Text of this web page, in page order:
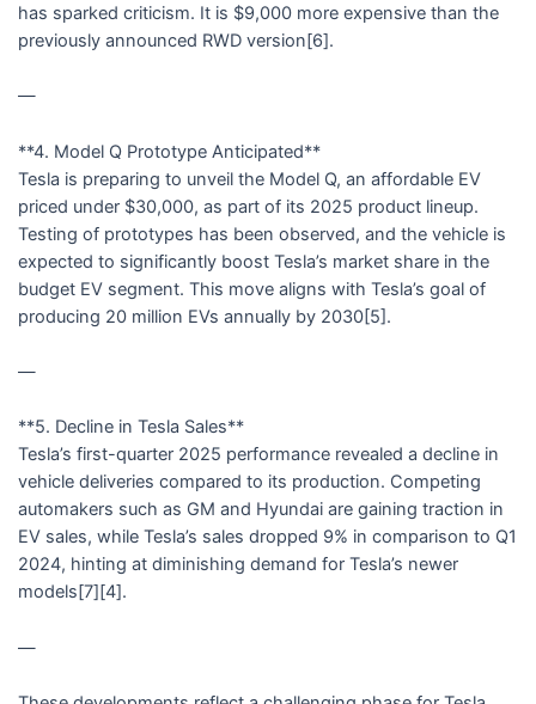
has sparked criticism. It is $9,000 more expensive than the
previously announced RWD version[6].
—
**4. Model Q Prototype Anticipated**
Tesla is preparing to unveil the Model Q, an affordable EV
priced under $30,000, as part of its 2025 product lineup.
Testing of prototypes has been observed, and the vehicle is
expected to significantly boost Tesla’s market share in the
budget EV segment. This move aligns with Tesla’s goal of
producing 20 million EVs annually by 2030[5].
—
**5. Decline in Tesla Sales**
Tesla’s first-quarter 2025 performance revealed a decline in
vehicle deliveries compared to its production. Competing
automakers such as GM and Hyundai are gaining traction in
EV sales, while Tesla’s sales dropped 9% in comparison to Q1
2024, hinting at diminishing demand for Tesla’s newer
models[7][4].
—